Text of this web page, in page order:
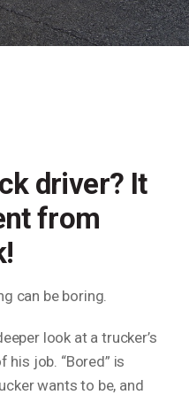
driver? It
from
can be boring.
look at a trucker’s
job. “Bored” is
wants to be, and